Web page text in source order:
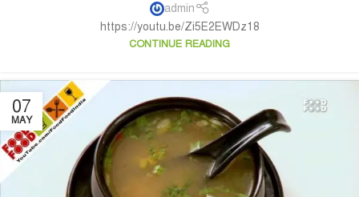
admin
https://youtu.be/Zi5E2EWDz18
CONTINUE READING
07
MAY